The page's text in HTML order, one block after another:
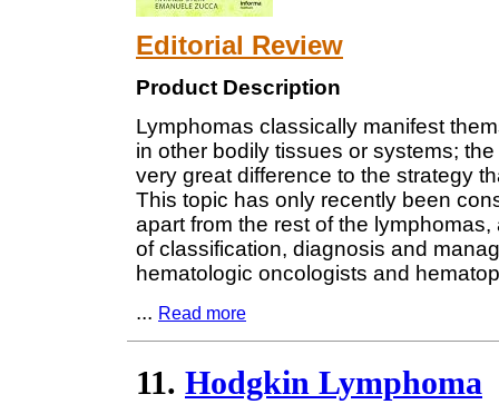
Editorial Review
Product Description
Lymphomas classically manifest
in other bodily tissues or systems;
very great difference to the strategy
This topic has only recently been
apart from the rest of the
of classification, diagnosis and
hematologic oncologists and
... Read more
11. Hodgkin Lymphoma